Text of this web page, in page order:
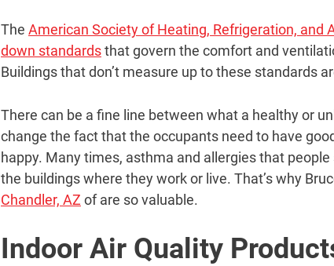
The American Society of Heating, Refrigeration, and
down standardsthat govern the comfort and
Buildings that don’t measure up to these standards
There can be a fine line between what a healthy or
change the fact that the occupants need to have
happy. Many times, asthma and allergies that
the buildings where they work or live. That’s why
Chandler, AZ of are so valuable.
Indoor Air Quality